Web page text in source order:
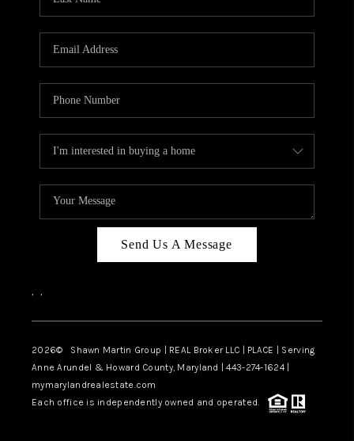
Send Us A Message
, ,
2026© Shawn Martin Group | REAL Broker LLC | PLACE | Serving
Anne Arundel & Howard County, Maryland | 443-274-1624 |
mymarylandrealestate.com
Each office is independently owned and operated.